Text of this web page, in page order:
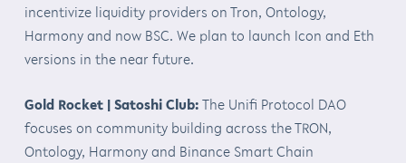
incentivize liquidity providers on Tron, Ontology,
Harmony and now BSC. We plan to launch Icon and Eth
versions in the near future.
Gold Rocket | Satoshi Club:The Unifi Protocol DAO
focuses on community building across the TRON,
Ontology, Harmony and Binance Smart Chain